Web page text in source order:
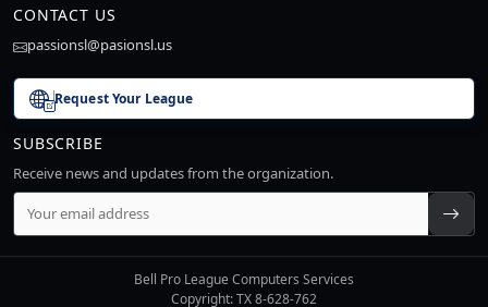
CONTACT US
passionsl@pasionsl.us
Request Your League
SUBSCRIBE
Receive news and updates from the organization.
Bell Pro League Computers Services
Copyright: TX 8-628-762